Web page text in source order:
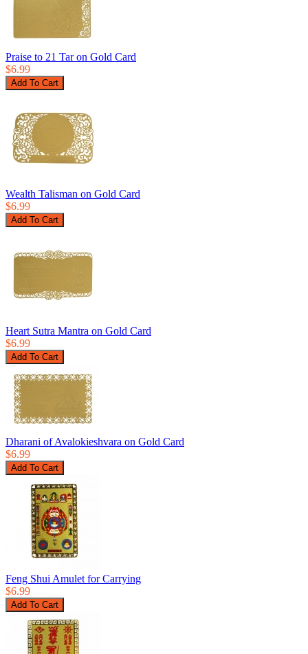
Praise to 21 Tar on Gold Card
$6.99
Wealth Talisman on Gold Card
$6.99
Heart Sutra Mantra on Gold Card
$6.99
Dharani of Avalokieshvara on Gold Card
$6.99
Feng Shui Amulet for Carrying
$6.99